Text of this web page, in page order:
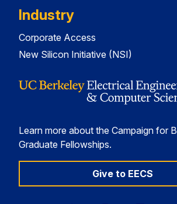
Industry
Corporate Access
New Silicon Initiative (NSI)
Learn more about the Campaign for
Graduate Fellowships.
Give to EECS